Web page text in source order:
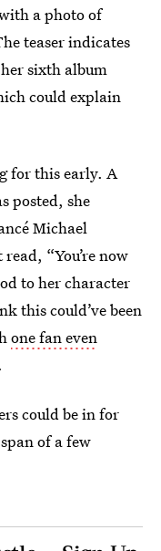
a photo of
teaser indicates
sixth album
could explain
for this early. A
posted, she
Michael
“You’re now
to her character
this could’ve been
one fan even
could be in for
of a few